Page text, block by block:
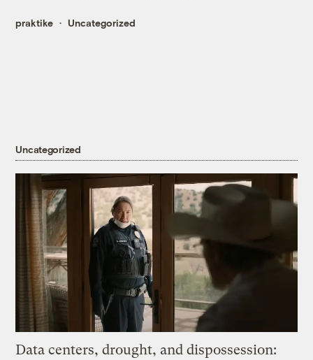
praktike Uncategorized
Uncategorized
Data centers, drought, and dispossession: